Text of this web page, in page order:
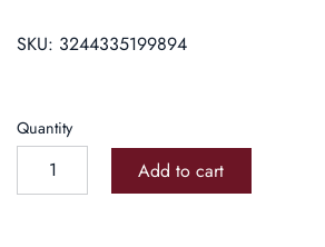
SKU: 3244335199894
Quantity
Add to cart